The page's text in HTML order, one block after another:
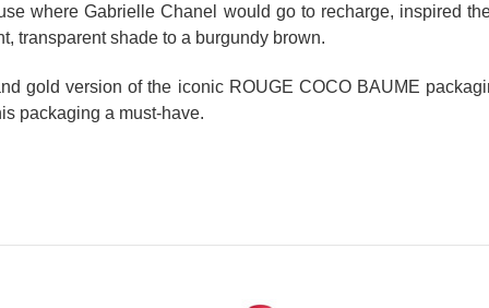
where Gabrielle Chanel would go to recharge, inspired
transparent shade to a burgundy brown.
gold version of the iconic ROUGE COCO BAUME
packaging a must-have.